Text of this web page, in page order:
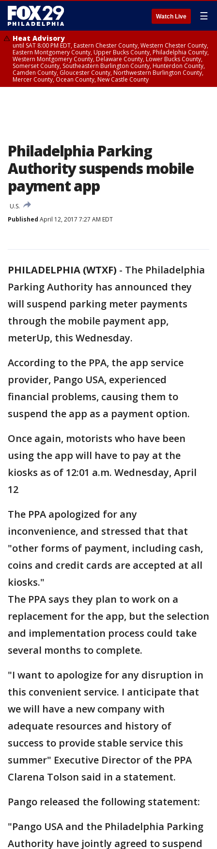
Watch Live ☰
Heat Advisory
until SAT 8:00 PM EDT, Eastern Chester County, Western Chester County,
Eastern Montgomery County, Upper Bucks County, Philadelphia County,
Western Montgomery County, Delaware County, Lower Bucks County,
Somerset County, Southeastern Burlington County, Hunterdon County,
Camden County, Gloucester County, Northwestern Burlington County,
Mercer County, Ocean County, New Castle County
Philadelphia Parking
Authority suspends mobile
payment app
U.S.
Published April 12, 2017 7:27 AM EDT
PHILADELPHIA (WTXF) - The Philadelphia
Parking Authority has announced they
will suspend parking meter payments
through the mobile payment app,
meterUp, this Wednesday.
According to the PPA, the app service
provider, Pango USA, experienced
financial problems, causing them to
suspend the app as a payment option.
Once again, motorists who have been
using the app will have to pay at the
kiosks as of 12:01 a.m. Wednesday, April
12
The PPA apologized for any
inconvenience, and stressed that that
"other forms of payment, including cash,
coins and credit cards are accepted at all
kiosks."
The PPA says they plan to work on a
replacement for the app, but the selection
and implementation process could take
several months to complete.
"I want to apologize for any disruption in
this convenient service. I anticipate that
we will have a new company with
adequate resources and history of
success to provide stable service this
summer" Executive Director of the PPA
Clarena Tolson said in a statement.
Pango released the following statement:
"Pango USA and the Philadelphia Parking
Authority have jointly agreed to suspend